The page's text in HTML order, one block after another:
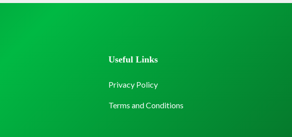
Useful Links
Privacy Policy
Terms and Conditions